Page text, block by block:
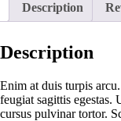
Description
Description
Enim at duis turpis
feugiat sagittis egestas.
cursus pulvinar tortor.